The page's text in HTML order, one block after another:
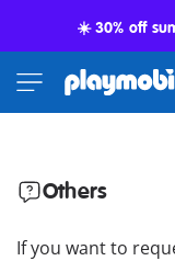
☀️ 30% off
Others
If you want to